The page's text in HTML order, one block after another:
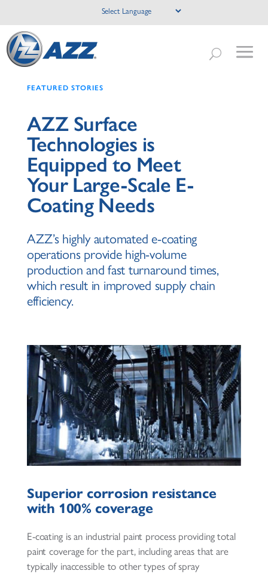
FEATURED STORIES
AZZ Surface
Technologies is
Equipped to Meet
Your Large-Scale E-
Coating Needs
AZZ’s highly automated e-coating
operations provide high-volume
production and fast turnaround times,
which result in improved supply chain
efficiency.
Superior corrosion resistance
with 100% coverage
E-coating is an industrial paint process providing total
paint coverage for the part, including areas that are
typically inaccessible to other types of spray